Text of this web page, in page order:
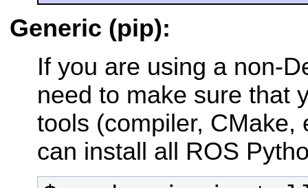
Generic (pip):
If you are using a non-
need to make sure that
tools (compiler, CMake,
can install all ROS